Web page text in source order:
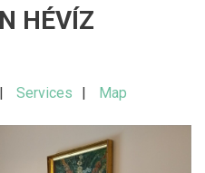
HÉVÍZ
Services Map